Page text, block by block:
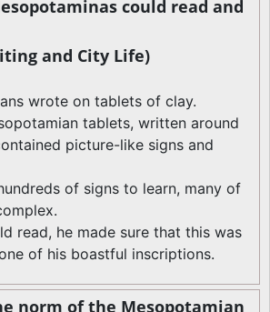
could read and
and City Life)
wrote on tablets of clay.
tablets, written around
picture-like signs and
of signs to learn, many of
read, he made sure that this was
of his boastful inscriptions.
norm of the Mesopotamian